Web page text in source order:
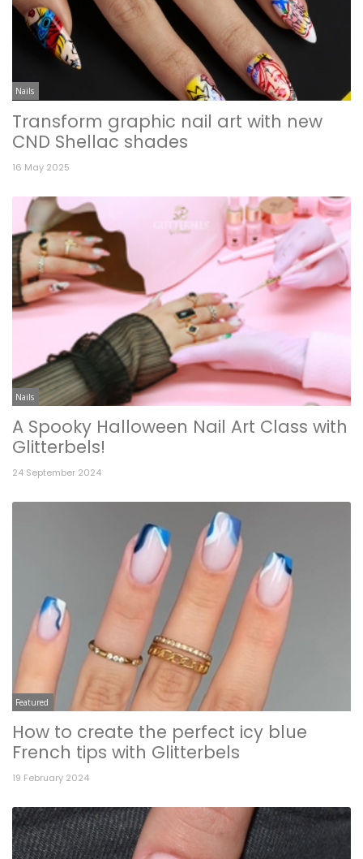
Nails
Transform graphic nail art with new
CND Shellac shades
16 May 2025
Nails
A Spooky Halloween Nail Art Class with
Glitterbels!
24 September 2024
Featured
How to create the perfect icy blue
French tips with Glitterbels
19 February 2024